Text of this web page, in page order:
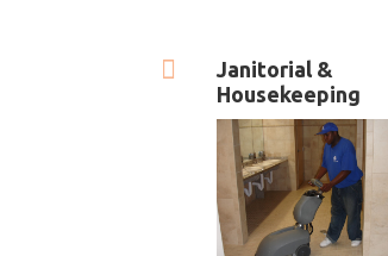

Janitorial &
Housekeeping